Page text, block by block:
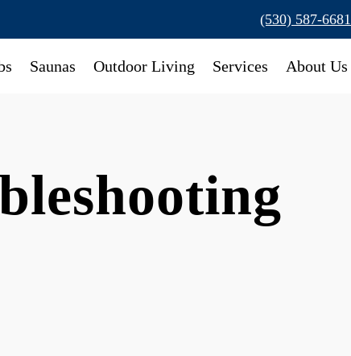
(530) 587-6681
Saunas Outdoor Living Services About Us